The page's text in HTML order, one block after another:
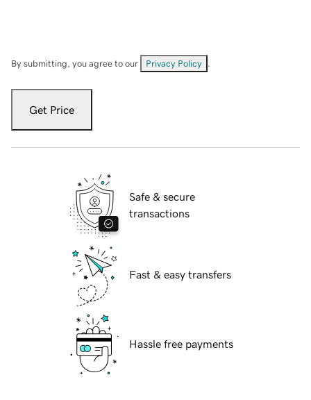
By submitting, you agree to our Privacy Policy
Get Price
Safe & secure
transactions
Fast & easy transfers
Hassle free payments